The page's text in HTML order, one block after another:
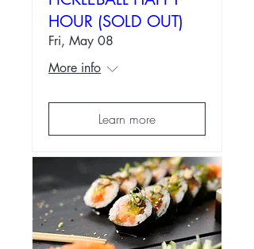
HOUR (SOLD OUT)
Fri, May 08
More info
Learn more